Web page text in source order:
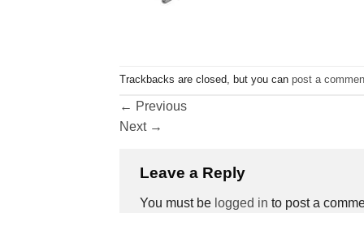
Trackbacks are closed, but you can post a
← Previous
Next →
Leave a Reply
You must be logged in to post a